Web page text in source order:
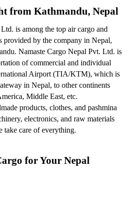
from Kathmandu, Nepal
is among the top air cargo and
provided by the company in Nepal,
Namaste Cargo Nepal Pvt. Ltd. is
of commercial and individual
Airport (TIA/KTM), which is
in Nepal, to other continents
Middle East, etc.
products, clothes, and pashmina
electronics, and raw materials
take care of everything.
for Your Nepal